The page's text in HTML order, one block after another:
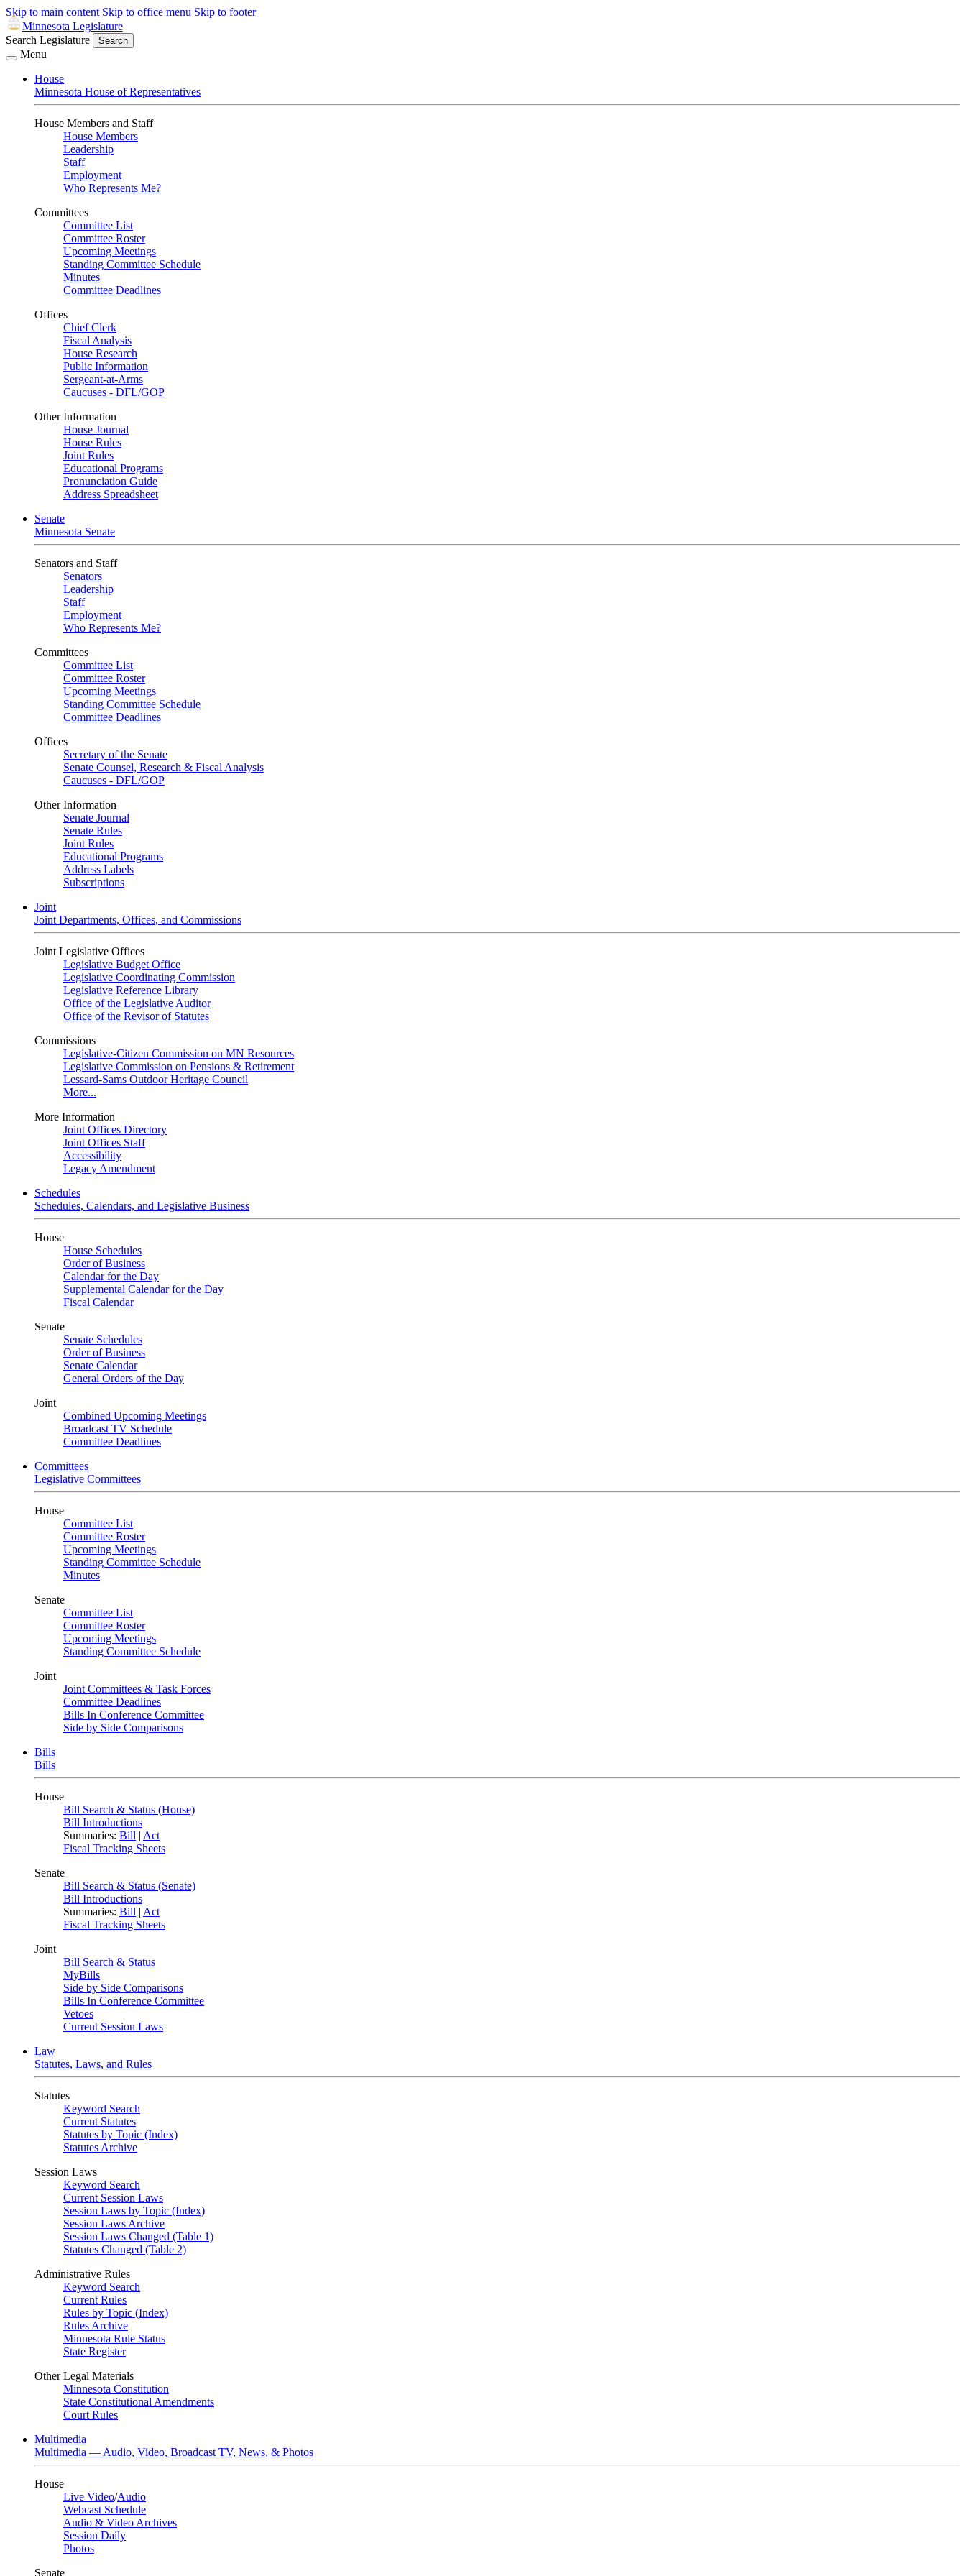
Skip to main content Skip to office menu Skip to footer
Minnesota Legislature
Search Legislature
Search
Menu
House
Minnesota House of Representatives
House Members and Staff
House Members
Leadership
Staff
Employment
Who Represents Me?
Committees
Committee List
Committee Roster
Upcoming Meetings
Standing Committee Schedule
Minutes
Committee Deadlines
Offices
Chief Clerk
Fiscal Analysis
House Research
Public Information
Sergeant-at-Arms
Caucuses - DFL/GOP
Other Information
House Journal
House Rules
Joint Rules
Educational Programs
Pronunciation Guide
Address Spreadsheet
Senate
Minnesota Senate
Senators and Staff
Senators
Leadership
Staff
Employment
Who Represents Me?
Committees
Committee List
Committee Roster
Upcoming Meetings
Standing Committee Schedule
Committee Deadlines
Offices
Secretary of the Senate
Senate Counsel, Research & Fiscal Analysis
Caucuses - DFL/GOP
Other Information
Senate Journal
Senate Rules
Joint Rules
Educational Programs
Address Labels
Subscriptions
Joint
Joint Departments, Offices, and Commissions
Joint Legislative Offices
Legislative Budget Office
Legislative Coordinating Commission
Legislative Reference Library
Office of the Legislative Auditor
Office of the Revisor of Statutes
Commissions
Legislative-Citizen Commission on MN Resources
Legislative Commission on Pensions & Retirement
Lessard-Sams Outdoor Heritage Council
More...
More Information
Joint Offices Directory
Joint Offices Staff
Accessibility
Legacy Amendment
Schedules
Schedules, Calendars, and Legislative Business
House
House Schedules
Order of Business
Calendar for the Day
Supplemental Calendar for the Day
Fiscal Calendar
Senate
Senate Schedules
Order of Business
Senate Calendar
General Orders of the Day
Joint
Combined Upcoming Meetings
Broadcast TV Schedule
Committee Deadlines
Committees
Legislative Committees
House
Committee List
Committee Roster
Upcoming Meetings
Standing Committee Schedule
Minutes
Senate
Committee List
Committee Roster
Upcoming Meetings
Standing Committee Schedule
Joint
Joint Committees & Task Forces
Committee Deadlines
Bills In Conference Committee
Side by Side Comparisons
Bills
Bills
House
Bill Search & Status (House)
Bill Introductions
Summaries: Bill | Act
Fiscal Tracking Sheets
Senate
Bill Search & Status (Senate)
Bill Introductions
Summaries: Bill | Act
Fiscal Tracking Sheets
Joint
Bill Search & Status
MyBills
Side by Side Comparisons
Bills In Conference Committee
Vetoes
Current Session Laws
Law
Statutes, Laws, and Rules
Statutes
Keyword Search
Current Statutes
Statutes by Topic (Index)
Statutes Archive
Session Laws
Keyword Search
Current Session Laws
Session Laws by Topic (Index)
Session Laws Archive
Session Laws Changed (Table 1)
Statutes Changed (Table 2)
Administrative Rules
Keyword Search
Current Rules
Rules by Topic (Index)
Rules Archive
Minnesota Rule Status
State Register
Other Legal Materials
Minnesota Constitution
State Constitutional Amendments
Court Rules
Multimedia
Multimedia — Audio, Video, Broadcast TV, News, & Photos
House
Live Video/Audio
Webcast Schedule
Audio & Video Archives
Session Daily
Photos
Senate